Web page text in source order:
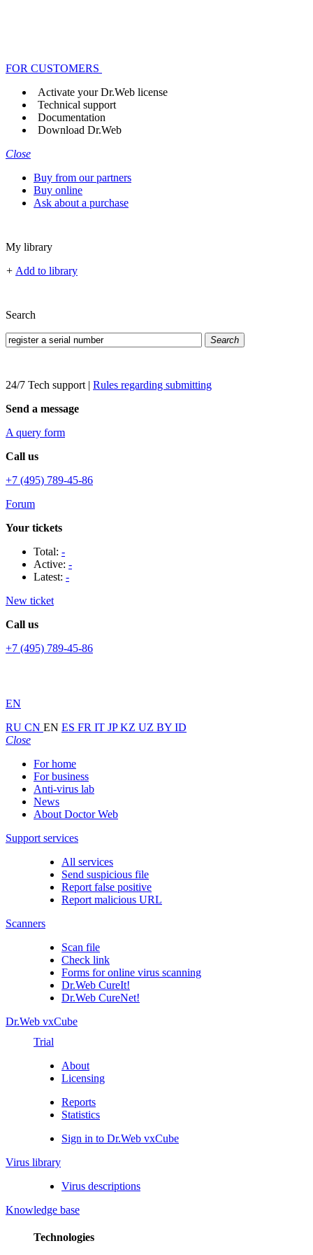
FOR CUSTOMERS
Activate your Dr.Web license
Technical support
Documentation
Download Dr.Web
Close
Buy from our partners
Buy online
Ask about a purchase
My library
+ Add to library
Search
Search
24/7 Tech support | Rules regarding submitting
Send a message
A query form
Call us
+7 (495) 789-45-86
Forum
Your tickets
Total: -
Active: -
Latest: -
New ticket
Call us
+7 (495) 789-45-86
EN
RU CN EN ES FR IT JPKZ UZ BY ID
Close
For home
For business
Anti-virus lab
News
About Doctor Web
Support services
All services
Send suspicious file
Report false positive
Report malicious URL
Scanners
Scan file
Check link
Forms for online virus scanning
Dr.Web CureIt!
Dr.Web CureNet!
Dr.Web vxCube
Trial
About
Licensing
Reports
Statistics
Sign in to Dr.Web vxCube
Virus library
Virus descriptions
Knowledge base
Technologies